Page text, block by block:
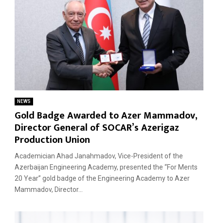
NEWS
Gold Badge Awarded to Azer Mammadov,
Director General of SOCAR’s Azerigaz
Production Union
Academician Ahad Janahmadov, Vice-President of the
Azerbaijan Engineering Academy, presented the “For Merıts
20 Year” gold badge of the Engineering Academy to Azer
Mammadov, Director...